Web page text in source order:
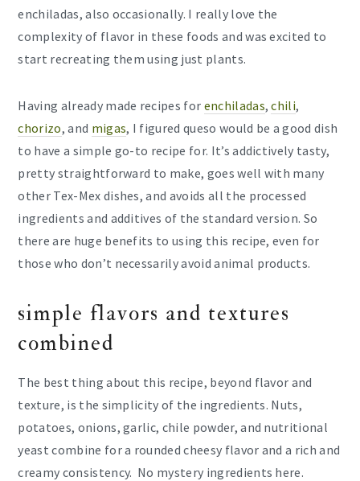
enchiladas, also occasionally. I really love the
complexity of flavor in these foods and was excited to
start recreating them using just plants.
Having already made recipes for enchiladas,chili,
chorizo, and migas, I figured queso would be a good dish
to have a simple go-to recipe for. It’s addictively tasty,
pretty straightforward to make, goes well with many
other Tex-Mex dishes, and avoids all the processed
ingredients and additives of the standard version. So
there are huge benefits to using this recipe, even for
those who don’t necessarily avoid animal products.
simple flavors and textures
combined
The best thing about this recipe, beyond flavor and
texture, is the simplicity of the ingredients. Nuts,
potatoes, onions, garlic, chile powder, and nutritional
yeast combine for a rounded cheesy flavor and a rich and
creamy consistency. No mystery ingredients here.